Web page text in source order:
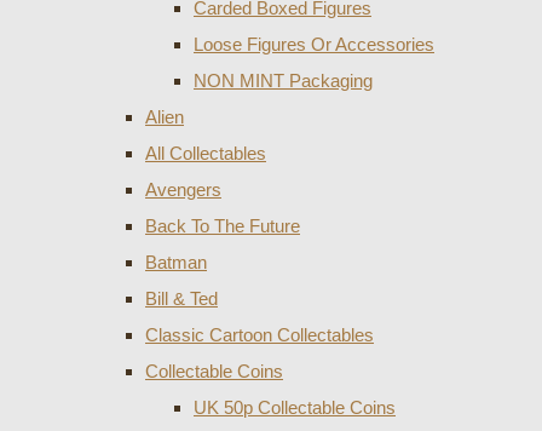
Carded Boxed Figures
Loose Figures Or Accessories
NON MINT Packaging
Alien
All Collectables
Avengers
Back To The Future
Batman
Bill & Ted
Classic Cartoon Collectables
Collectable Coins
UK 50p Collectable Coins